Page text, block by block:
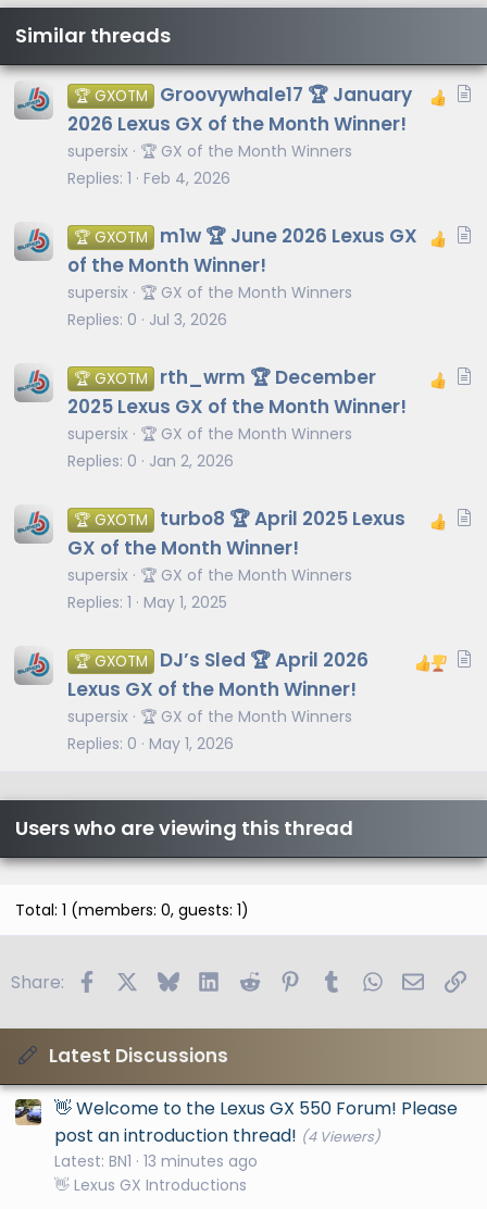
Similar threads
🏆 GXOTM
Groovywhale17 🏆 January
2026 Lexus GX of the Month Winner!
supersix
🏆 GX of the Month Winners
Replies 1 Feb 4, 2026
🏆 GXOTM
m1w 🏆 June 2026 Lexus GX
of the Month Winner!
supersix
🏆 GX of the Month Winners
Replies 0 Jul 3, 2026
🏆 GXOTM
rth_wrm 🏆 December
2025 Lexus GX of the Month Winner!
supersix
🏆 GX of the Month Winners
Replies 0 Jan 2, 2026
🏆 GXOTM
turbo8 🏆 April 2025 Lexus
GX of the Month Winner!
supersix
🏆 GX of the Month Winners
Replies 1 May 1, 2025
l
🏆 GXOTM
DJ’s Sled 🏆 April 2026
Lexus GX of the Month Winner!
supersix
🏆 GX of the Month Winners
Replies 0 May 1, 2026
Users who are viewing this thread
Total: 1 (members: 0, guests: 1)
Share: FacebookBlueskyLinkedIn
Reddit PinterestTumblrWhatsApp
Email
Latest Discussions
👋 Welcome to the Lexus GX 550 Forum! Please
post an introduction thread! (4 Viewers)
Latest: BN1 13 minutes ago
👋 Lexus GX Introductions